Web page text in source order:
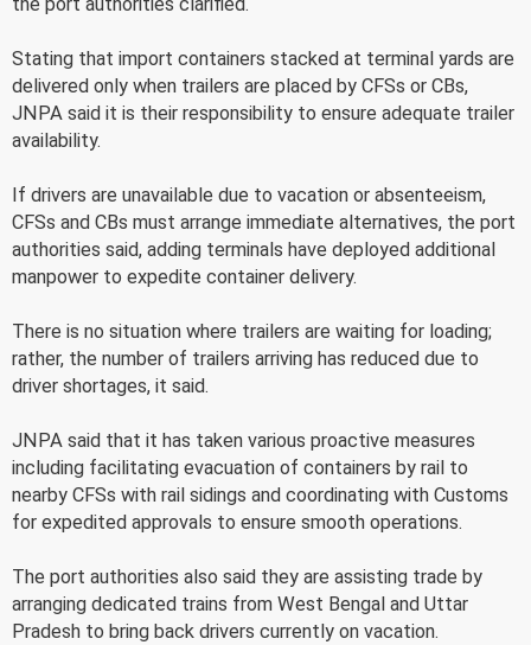
Stating that import containers stacked at terminal yards are
delivered only when trailers are placed by CFSs or CBs,
JNPA said it is their responsibility to ensure adequate trailer
availability.
If drivers are unavailable due to vacation or absenteeism,
CFSs and CBs must arrange immediate alternatives, the port
authorities said, adding terminals have deployed additional
manpower to expedite container delivery.
There is no situation where trailers are waiting for loading;
rather, the number of trailers arriving has reduced due to
driver shortages, it said.
JNPA said that it has taken various proactive measures
including facilitating evacuation of containers by rail to
nearby CFSs with rail sidings and coordinating with Customs
for expedited approvals to ensure smooth operations.
The port authorities also said they are assisting trade by
arranging dedicated trains from West Bengal and Uttar
Pradesh to bring back drivers currently on vacation.